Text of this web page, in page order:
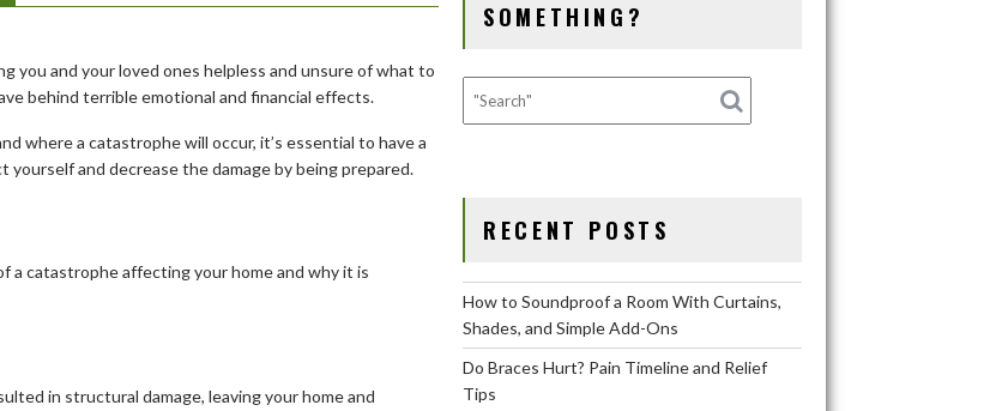
you and your loved ones helpless and unsure of what to
behind terrible emotional and financial effects.
where a catastrophe will occur, it’s essential to have a
and decrease the damage by being prepared.
a catastrophe affecting your home and why it is
in structural damage, leaving your home and
SOMETHING?
RECENT POSTS
How to Soundproof a Room With Curtains,
Shades, and Simple Add-Ons
Do Braces Hurt? Pain Timeline and Relief
Tips